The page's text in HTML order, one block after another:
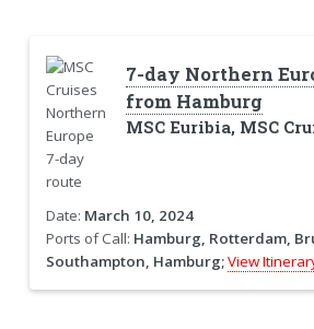
7-day Northern
from Hamburg
MSC Euribia, MSC
Date: March 10, 2024
Ports of Call: Hamburg, Rotterdam,
Southampton, Hamburg;View